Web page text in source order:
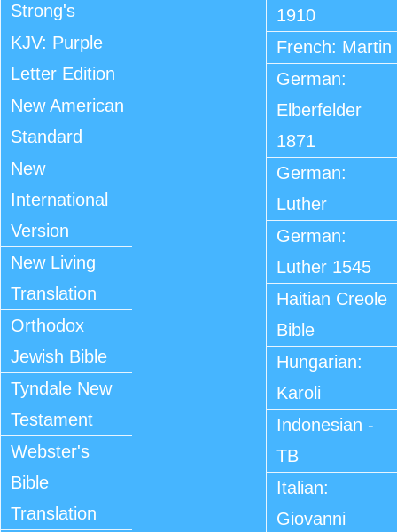
Strong's
KJV: Purple
Letter Edition
New American
Standard
New
International
Version
New Living
Translation
Orthodox
Jewish Bible
Tyndale New
Testament
Webster's
Bible
Translation
1910
French: Martin
German:
Elberfelder
1871
German:
Luther
German:
Luther 1545
Haitian Creole
Bible
Hungarian:
Karoli
Indonesian -
TB
Italian:
Giovanni